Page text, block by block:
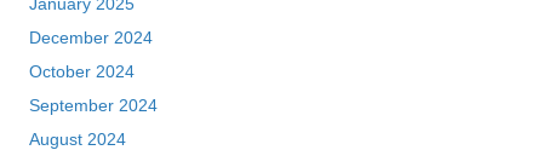
December 2024
October 2024
September 2024
August 2024